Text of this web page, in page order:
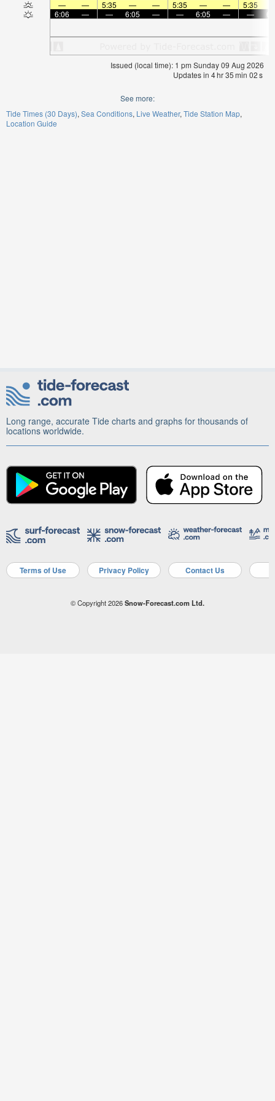
—
— 5:35 — — 5:35 — — 5:35
6:06
— — 6:05 — — 6:05 — —
Issued (local time): 1 pm Sunday 09 Aug 2026
Updates in 4hr35min 02s
See more:
Tide Times (30 Days) Sea Conditions Live Weather Tide Station Map
Location Guide
Long range, accurate Tide charts and graphs for thousands of
locations worldwide.
Terms of Use Privacy Policy Contact Us
© Copyright 2026Snow-Forecast.com Ltd.